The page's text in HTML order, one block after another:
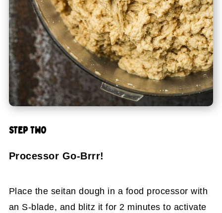
STEP TWO
Processor Go-Brrr!
Place the seitan dough in a food processor with
an S-blade, and blitz it for 2 minutes to activate